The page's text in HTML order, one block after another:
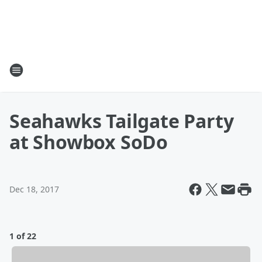
Seahawks Tailgate Party
at Showbox SoDo
Dec 18, 2017
1 of 22